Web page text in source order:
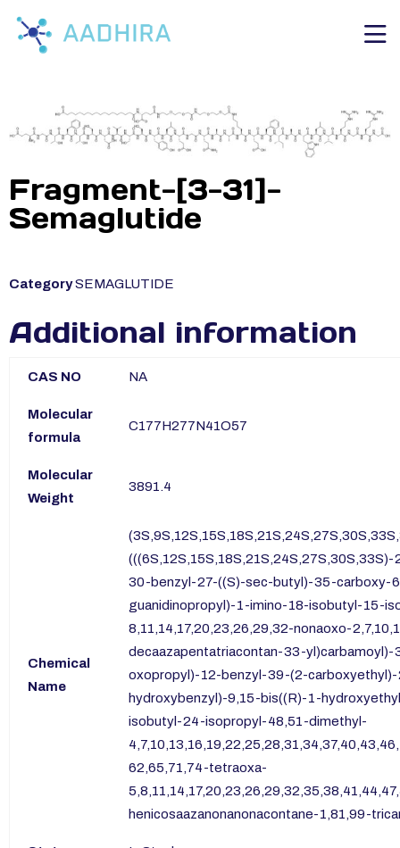
Fragment-[3-31]-
Semaglutide
CategorySEMAGLUTIDE
Additional information
CAS NO NA
Molecular
formula
C177H277N41O57
Molecular
Weight
3891.4
Chemical
Name
30-benzyl-27-((S)-sec-butyl)-35-carboxy-
guanidinopropyl)-1-imino-18-isobutyl-15-
8,11,14,17,20,23,26,29,32-nonaoxo-
decaazapentatriacontan-33-
oxopropyl)-12-benzyl-39-(2-
hydroxybenzyl)-9,15-bis((R)-1-
isobutyl-24-isopropyl-48,51-dimethyl-
62,65,71,74-tetraoxa-
henicosaazanonanonacontane-1,81,99-